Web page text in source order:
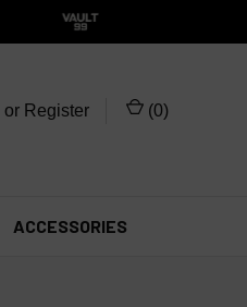
or Register (0)
ACCESSORIES